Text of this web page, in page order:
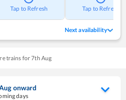
Tap to Refresh Tap to Refresh
Next availability
trains for7th Aug
onward
days